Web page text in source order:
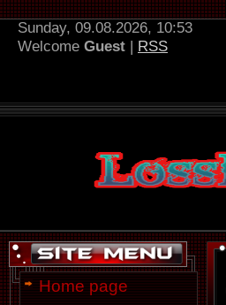
Sunday, 09.08.2026, 10:53
Welcome Guest | RSS
Home page